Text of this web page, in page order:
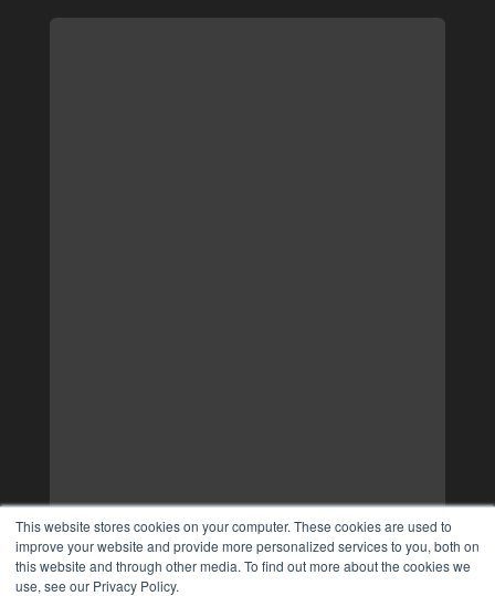
This website stores cookies on your computer. These cookies are used to
improve your website and provide more personalized services to you, both on
this website and through other media. To find out more about the cookies we
use, see our Privacy Policy.